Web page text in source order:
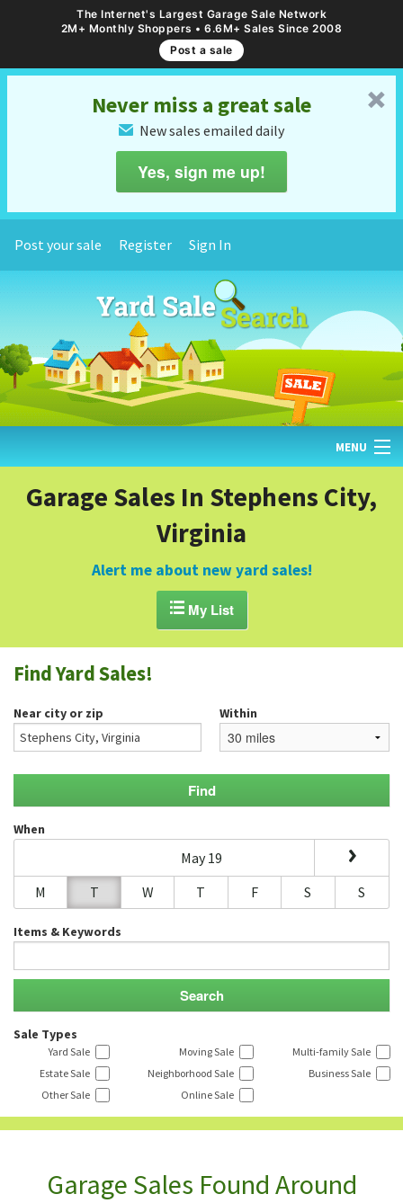
The Internet's Largest Garage Sale Network
2M+ Monthly Shoppers • 6.6M+ Sales Since 2008
Post a sale
␡
Never miss a great sale
✉ New sales emailed daily
Yes, sign me up!
Post your sale Register Sign In
MENU
HOME
GARAGE SALE GUIDE
BLOG
Garage Sales In Stephens City,
Virginia
Alert me about new yard sales!
My List
Find Yard Sales!
Near city or zip Within
When
May 19
M
T W T F S S
Items & Keywords
Sale Types
Yard Sale Moving Sale
Multi-family Sale
Estate Sale
Neighborhood Sale
Business Sale
Other Sale
Online Sale
Garage Sales Found Around